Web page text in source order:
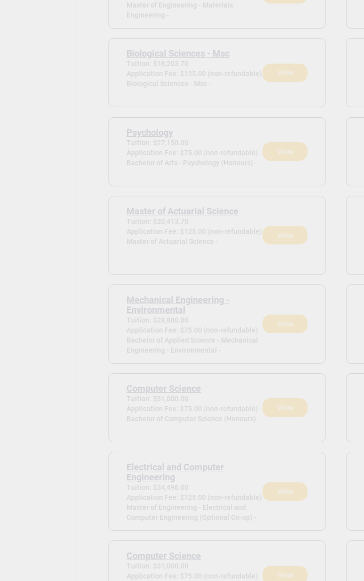
Master of Engineering - Materials
Engineering -
Biological Sciences - Msc
Tuition: $18,203.70
Application Fee: $125.00 (non-refundable)
Biological Sciences - Msc -
View
Psychology
Tuition: $27,150.00
Application Fee: $75.00 (non-refundable)
Bachelor of Arts - Psychology (Honours) -
View
Master of Actuarial Science
Tuition: $20,413.70
Application Fee: $125.00 (non-refundable)
Master of Actuarial Science -
View
Mechanical Engineering -
Environmental
Tuition: $28,880.00
Application Fee: $75.00 (non-refundable)
Bachelor of Applied Science - Mechanical
Engineering - Environmental -
View
Computer Science
Tuition: $31,000.00
Application Fee: $75.00 (non-refundable)
Bachelor of Computer Science (Honours)
-
View
Electrical and Computer
Engineering
Tuition: $34,496.00
Application Fee: $125.00 (non-refundable)
Master of Engineering - Electrical and
Computer Engineering (Optional Co-op) -
View
Computer Science
Tuition: $31,000.00
Application Fee: $75.00 (non-refundable)
View